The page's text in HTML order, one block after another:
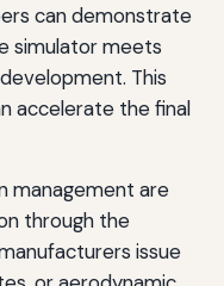
can demonstrate
simulator meets
This
accelerate the final
management are
through the
issue